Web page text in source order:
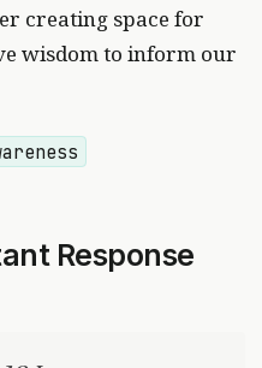
creating space for
wisdom to inform our
Response